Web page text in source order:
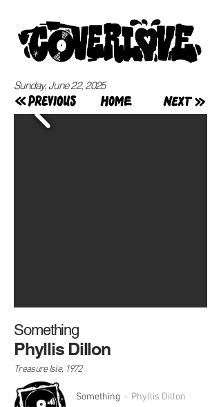
Sunday, June 22, 2025
Something
Phyllis Dillon
Treasure Isle, 1972
Something
Phyllis Dillon